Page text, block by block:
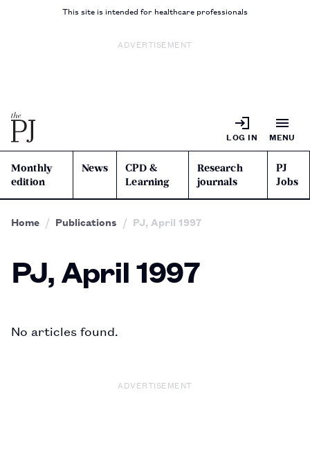
This site is intended for healthcare professionals
ADVERTISEMENT
LOG IN MENU
Monthly
edition
News
CPD &
Learning
Research
journals
PJ
Jobs
Home Publications PJ, April 1997
PJ, April 1997
No articles found.
ADVERTISEMENT